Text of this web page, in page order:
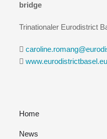
bridge
Trinationaler Eurodistrict
www.eurodistrictbasel.eu
Home
News